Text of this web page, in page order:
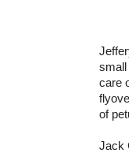
small
care
of
Jack